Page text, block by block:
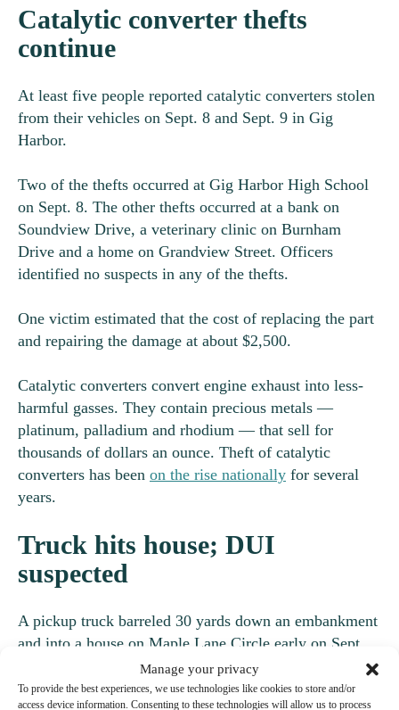
Manage your privacy
To provide the best experiences, we use technologies like cookies to store and/or
access device information. Consenting to these technologies will allow us to process
Catalytic converter thefts
continue
At least five people reported catalytic converters stolen
from their vehicles on Sept. 8 and Sept. 9 in Gig
Harbor.
Two of the thefts occurred at Gig Harbor High School
on Sept. 8. The other thefts occurred at a bank on
Soundview Drive, a veterinary clinic on Burnham
Drive and a home on Grandview Street. Officers
identified no suspects in any of the thefts.
One victim estimated that the cost of replacing the part
and repairing the damage at about $2,500.
Catalytic converters convert engine exhaust into less-
harmful gasses. They contain precious metals —
platinum, palladium and rhodium — that sell for
thousands of dollars an ounce. Theft of catalytic
converters has been on the rise nationally for several
years.
Truck hits house; DUI
suspected
A pickup truck barreled 30 yards down an embankment
and into a house on Maple Lane Circle early on Sept.
10, according to a report from Pierce County Sheriff’s
Office deputies. Deputies reported no injuries.